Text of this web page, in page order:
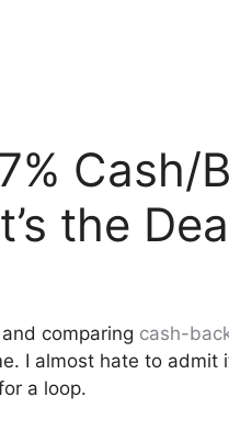
Cash/
the
comparing cash-
I almost hate to admit
a loop.